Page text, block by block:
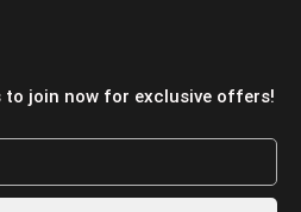
to join now for exclusive offers!